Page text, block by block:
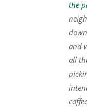
the
and
all